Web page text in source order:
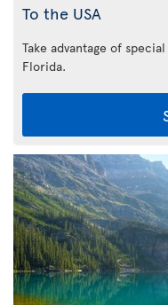
To the USA
Take advantage of
Florida.